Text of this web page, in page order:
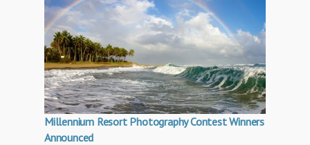
Millennium Resort Photography Contest Winners
Announced